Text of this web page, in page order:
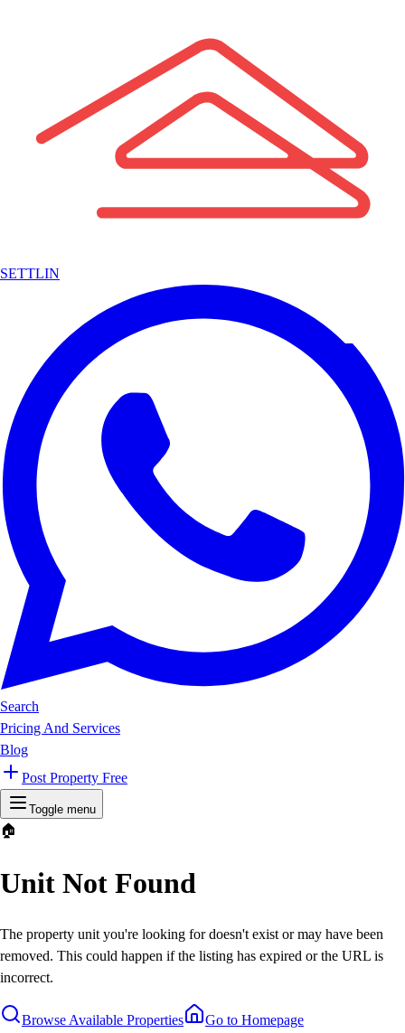
SETTLIN
Search
Pricing And Services
Blog
Post Property Free
Toggle menu
🏠
Unit Not Found
The property unit you're looking for doesn't exist or may have been
removed. This could happen if the listing has expired or the URL is
incorrect.
Browse Available Properties Go to Homepage